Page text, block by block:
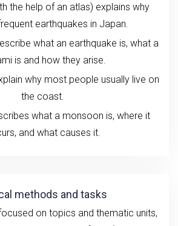
the help of an atlas) explains why
earthquakes in Japan.
what an earthquake is, what a
is and how they arise.
why most people usually live on
the coast.
what a monsoon is, where it
and what causes it.
methods and tasks
on topics and thematic units,